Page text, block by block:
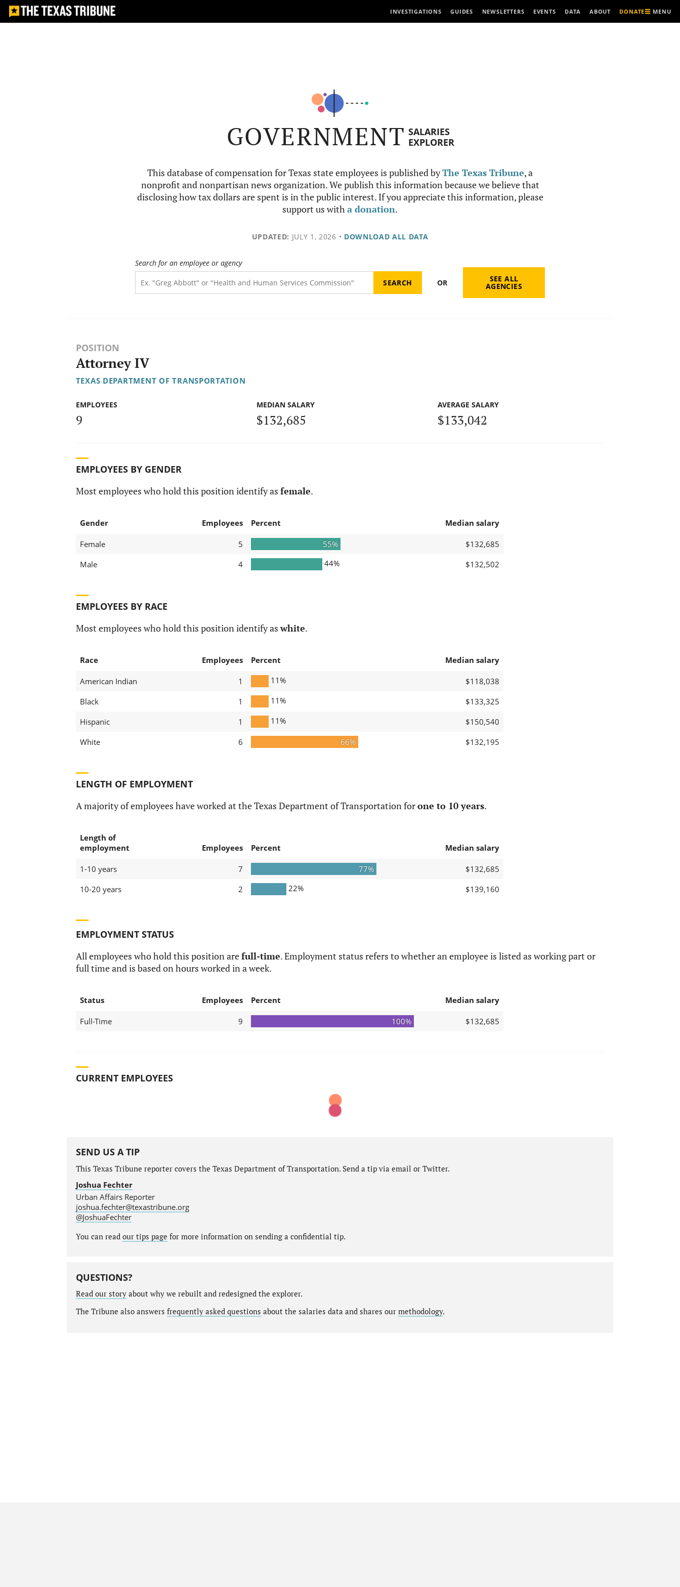
INVESTIGATIONS GUIDES NEWSLETTERS EVENTS DATA ABOUT DONATE MENU
GOVERNMENT SALARIES
EXPLORER
This database of compensation for Texas state employees is published byThe Texas Tribune, a
nonprofit and nonpartisan news organization. We publish this information because we believe that
disclosing how tax dollars are spent is in the public interest. If you appreciate this information, please
support us witha donation.
UPDATED: JULY 1, 2026 • DOWNLOAD ALL DATA
Search for an employee or agency
OR SEE ALL
AGENCIES
POSITION
Attorney IV
TEXAS DEPARTMENT OF TRANSPORTATION
EMPLOYEES
9
MEDIAN SALARY
$132,685
AVERAGE SALARY
$133,042
EMPLOYEES BY GENDER
Most employees who hold this position identify as female.
Gender Employees Percent Median salary
Female 5 55%
$132,685
Male
4 44% $132,502
EMPLOYEES BY RACE
Most employees who hold this position identify aswhite.
Race Employees Percent Median salary
American Indian 1 11%
$118,038
Black
1 11%
$133,325
Hispanic
1 11%
$150,540
White
6 66% $132,195
LENGTH OF EMPLOYMENT
A majority of employees have worked at the Texas Department of Transportation forone to 10 years.
Length of
employment
Employees Percent Median salary
1-10 years 7 77%
$132,685
10-20 years
2 22% $139,160
EMPLOYMENT STATUS
All employees who hold this position arefull-time. Employment status refers to whether an employee is listed as working part or
full time and is based on hours worked in a week.
Status Employees Percent Median salary
Full-Time 9 100% $132,685
CURRENT EMPLOYEES
SEND US A TIP
This Texas Tribune reporter covers the Texas Department of Transportation. Send a tip via email or Twitter.
Joshua Fechter
Urban Affairs Reporter
joshua.fechter@texastribune.org
@JoshuaFechter
You can read our tips page for more information on sending a confidential tip.
QUESTIONS?
Read our storyabout why we rebuilt and redesigned the explorer.
The Tribune also answers frequently asked questions about the salaries data and shares our methodology.